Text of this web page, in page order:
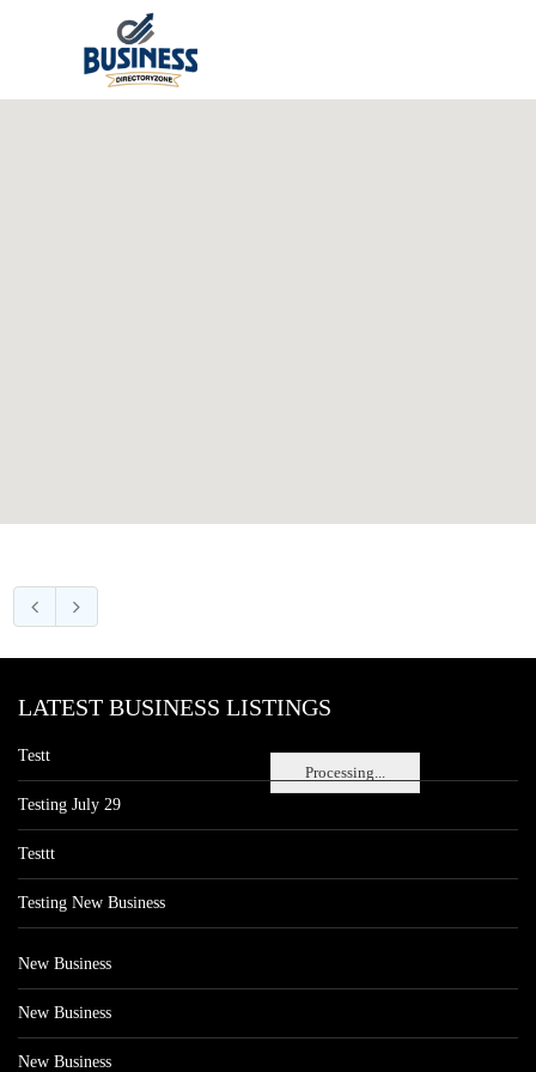
Processing...
LATEST BUSINESS LISTINGS
Testt
Testing July 29
Testtt
Testing New Business
New Business
New Business
New Business